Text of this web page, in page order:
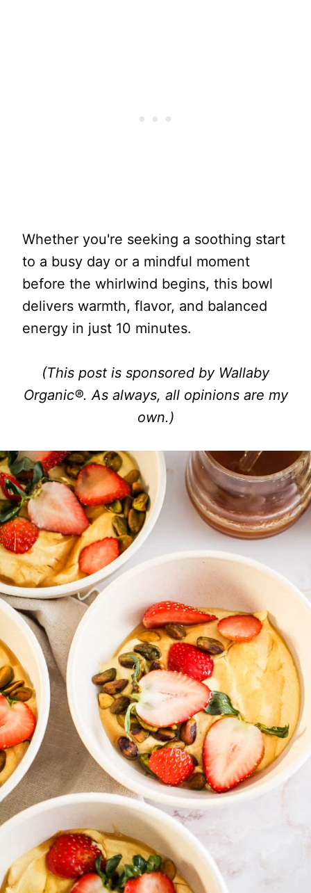
Whether you're seeking a soothing start
to a busy day or a mindful moment
before the whirlwind begins, this bowl
delivers warmth, flavor, and balanced
energy in just 10 minutes.
(This post is sponsored by Wallaby
Organic®. As always, all opinions are my
own.)